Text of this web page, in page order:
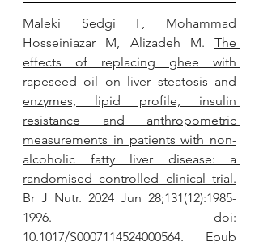
Maleki Sedgi F, Mohammad
Hosseiniazar M, Alizadeh M. The
effects of replacing ghee with
rapeseed oil on liver steatosis and
enzymes, lipid profile, insulin
resistance and anthropometric
measurements in patients with non-
alcoholic fatty liver disease: a
randomised controlled clinical trial.
Br J Nutr. 2024 Jun 28;131(12):1985-
1996. doi:
10.1017/S0007114524000564. Epub